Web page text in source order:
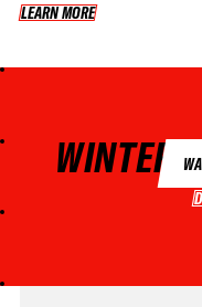
LEARN MORE
LEARN MORE
WINTER